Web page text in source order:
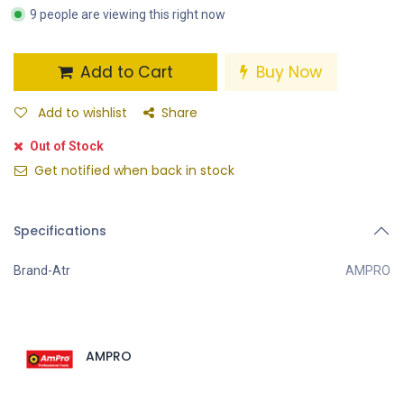
9 people are viewing this right now
Add to Cart Buy Now
Add to wishlist Share
Out of Stock
Get notified when back in stock
Specifications
Brand-Atr AMPRO
AMPRO